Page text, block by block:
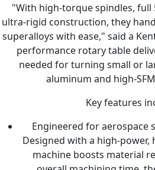
"With high-torque spindles, full
ultra-rigid construction, they
superalloys with ease," said a
performance rotary table
needed for turning small or
aluminum and high-
Key features
Engineered for aerospace
Designed with a high-
machine boosts material